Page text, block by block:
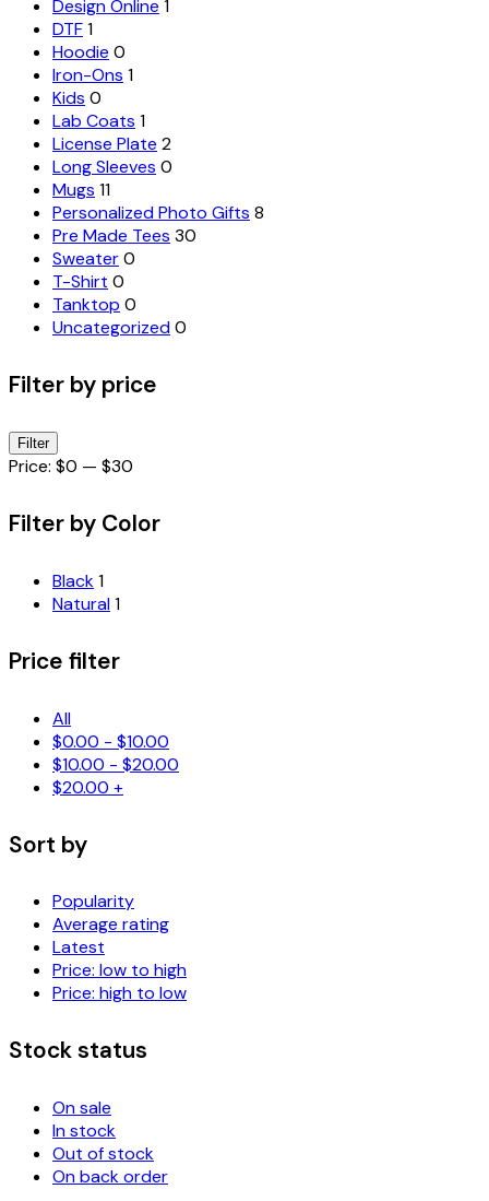
Design Online 1
DTF1
Hoodie 0
Iron-Ons 1
Kids 0
Lab Coats 1
License Plate 2
Long Sleeves 0
Mugs 11
Personalized Photo Gifts 8
Pre Made Tees 30
Sweater0
T-Shirt 0
Tanktop 0
Uncategorized0
Filter by price
Min
price
Max
price
Filter
Price: $0 — $30
Filter by Color
Black1
Natural1
Price filter
All
$0.00 - $10.00
$10.00 - $20.00
$20.00 +
Sort by
Popularity
Average rating
Latest
Price: low to high
Price: high to low
Stock status
On sale
In stock
Out of stock
On back order